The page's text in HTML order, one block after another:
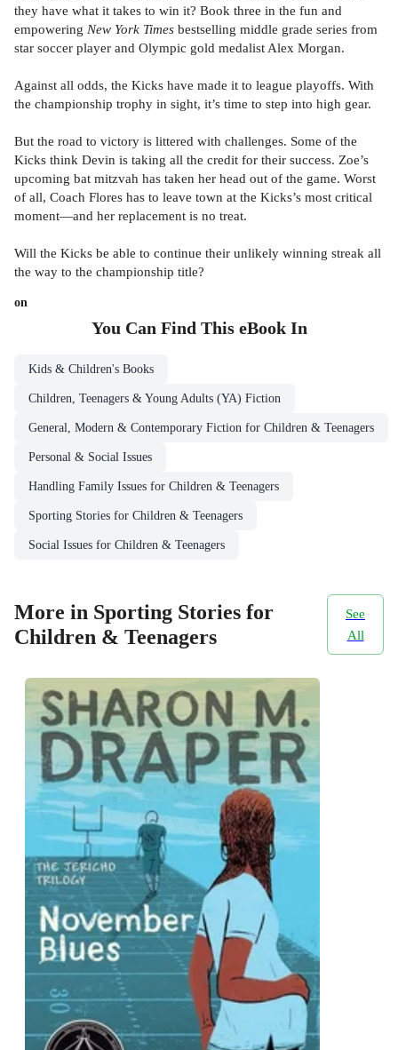
they have what it takes to win it? Book three in the fun and
empowering New York Times bestselling middle grade series from
star soccer player and Olympic gold medalist Alex Morgan.
Against all odds, the Kicks have made it to league playoffs. With
the championship trophy in sight, it’s time to step into high gear.
But the road to victory is littered with challenges. Some of the
Kicks think Devin is taking all the credit for their success. Zoe’s
upcoming bat mitzvah has taken her head out of the game. Worst
of all, Coach Flores has to leave town at the Kicks’s most critical
moment—and her replacement is no treat.
Will the Kicks be able to continue their unlikely winning streak all
the way to the championship title?
on
You Can Find This eBookIn
Kids & Children's Books
Children, Teenagers & Young Adults (YA) Fiction
General, Modern & Contemporary Fiction for Children & Teenagers
Personal & Social Issues
Handling Family Issues for Children & Teenagers
Sporting Stories for Children & Teenagers
Social Issues for Children & Teenagers
More in Sporting Stories for
Children & Teenagers
See
All